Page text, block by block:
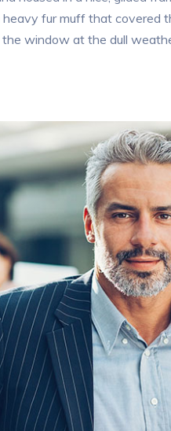
fur muff that covered
window at the dull